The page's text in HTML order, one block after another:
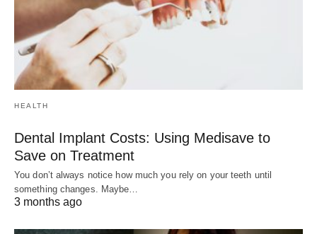
HEALTH
Dental Implant Costs: Using Medisave to
Save on Treatment
You don’t always notice how much you rely on your teeth until
something changes. Maybe…
3 months ago